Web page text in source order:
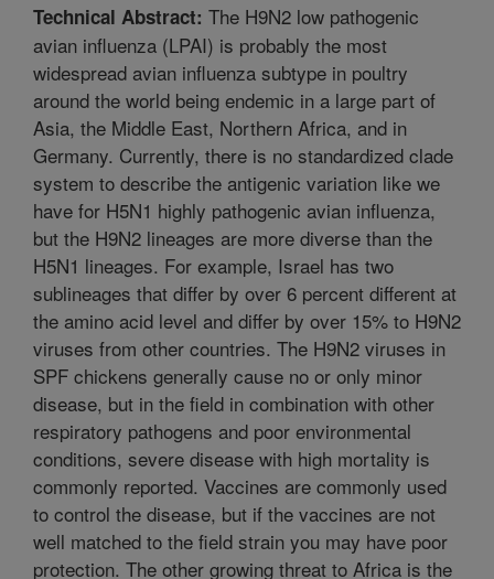
Technical Abstract: The H9N2 low pathogenic
avian influenza (LPAI) is probably the most
widespread avian influenza subtype in poultry
around the world being endemic in a large part of
Asia, the Middle East, Northern Africa, and in
Germany. Currently, there is no standardized clade
system to describe the antigenic variation like we
have for H5N1 highly pathogenic avian influenza,
but the H9N2 lineages are more diverse than the
H5N1 lineages. For example, Israel has two
sublineages that differ by over 6 percent different at
the amino acid level and differ by over 15% to H9N2
viruses from other countries. The H9N2 viruses in
SPF chickens generally cause no or only minor
disease, but in the field in combination with other
respiratory pathogens and poor environmental
conditions, severe disease with high mortality is
commonly reported. Vaccines are commonly used
to control the disease, but if the vaccines are not
well matched to the field strain you may have poor
protection. The other growing threat to Africa is the